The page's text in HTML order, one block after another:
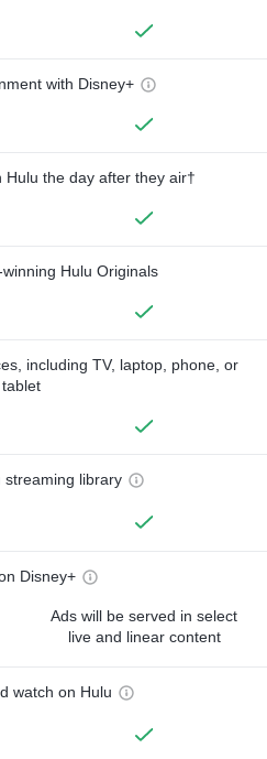
with Disney+
Hulu the day after they air†
Hulu Originals
including TV, laptop, phone, or
tablet
streaming library
Disney+
Ads will be served in select
live and linear content
watch on Hulu